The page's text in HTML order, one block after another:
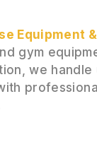
Equipment
gym
we handle